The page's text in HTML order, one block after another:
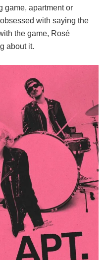
game, apartment or
with saying the
the game, Rosé
about it.